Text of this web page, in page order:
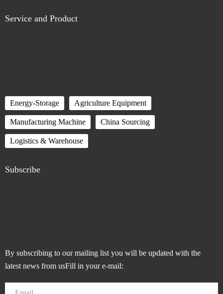
Service and Product
Energy-Storage Agriculture Equipment
Manufacturing Machine China Sourcing
Logistics & Warehouse
Subscribe
By subscribing to our mailing list you will be updated with the
latest news from usFill in your e-mail: